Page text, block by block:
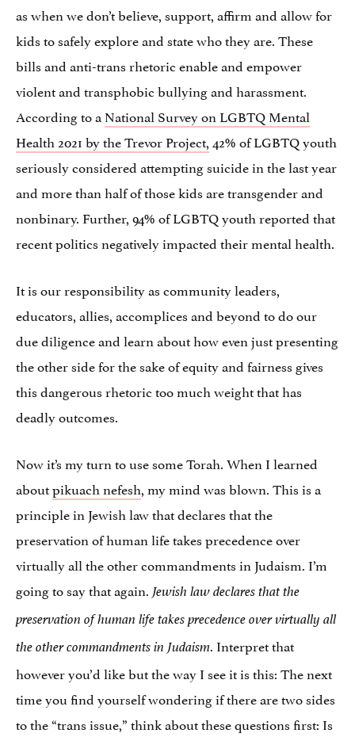
as when we don’t believe, support, affirm and allow for
kids to safely explore and state who they are. These
bills and anti-trans rhetoric enable and empower
violent and transphobic bullying and harassment.
According to a National Survey on LGBTQ Mental
Health 2021 by the Trevor Project, 42% of LGBTQ youth
seriously considered attempting suicide in the last year
and more than half of those kids are transgender and
nonbinary. Further, 94% of LGBTQ youth reported that
recent politics negatively impacted their mental health.
It is our responsibility as community leaders,
educators, allies, accomplices and beyond to do our
due diligence and learn about how even just presenting
the other side for the sake of equity and fairness gives
this dangerous rhetoric too much weight that has
deadly outcomes.
Now it’s my turn to use some Torah. When I learned
aboutpikuach nefesh, my mind was blown. This is a
principle in Jewish law that declares that the
preservation of human life takes precedence over
virtually all the other commandments in Judaism. I’m
going to say that again. Jewish law declaresthat the
preservation of human life takes precedence over virtually all
the other commandments in Judaism. Interpret that
however you’d like but the way I see it is this: The next
time you find yourself wondering if there are two sides
to the “trans issue,” think about these questions first: Is